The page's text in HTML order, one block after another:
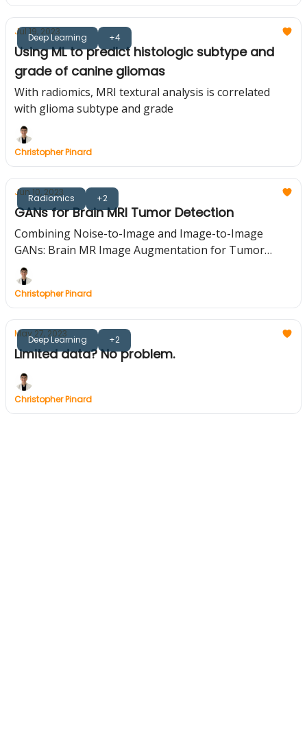
Deep Learning +4
Jul 19, 2023
Using ML to predict histologic subtype and
grade of canine gliomas
With radiomics, MRI textural analysis is correlated
with glioma subtype and grade
Christopher Pinard
Radiomics +2
Jun 10, 2023
GANs for Brain MRI Tumor Detection
Combining Noise-to-Image and Image-to-Image
GANs: Brain MR Image Augmentation for Tumor
Detection
Christopher Pinard
Deep Learning +2
May 27, 2023
Limited data? No problem.
Christopher Pinard